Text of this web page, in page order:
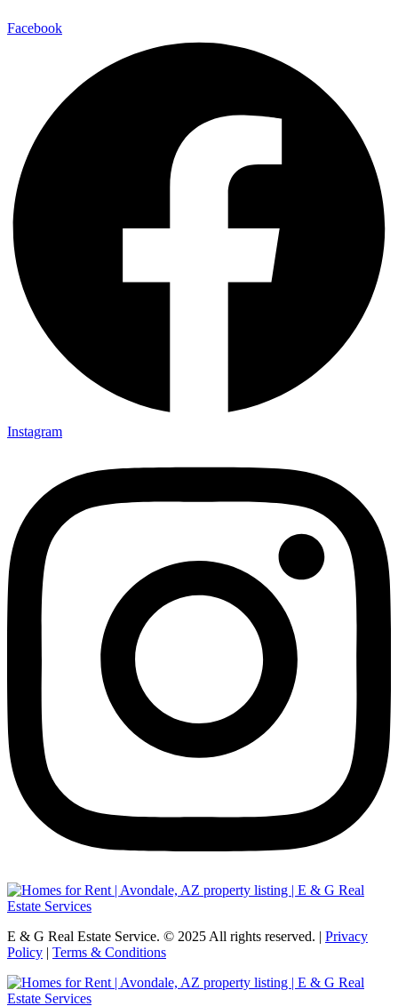
Facebook
Instagram
E & G Real Estate Service. © 2025 All rights reserved. | Privacy
Policy | Terms & Conditions